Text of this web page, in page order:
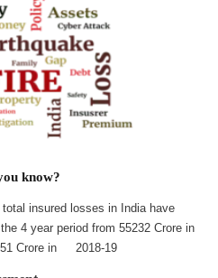
know?
insured losses in India have
4 year period from 55232 Crore in
Crore in 2018-19